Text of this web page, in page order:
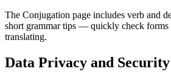
The Conjugation page includes verb and
short grammar tips — quickly check
translating.
Data Privacy and Security